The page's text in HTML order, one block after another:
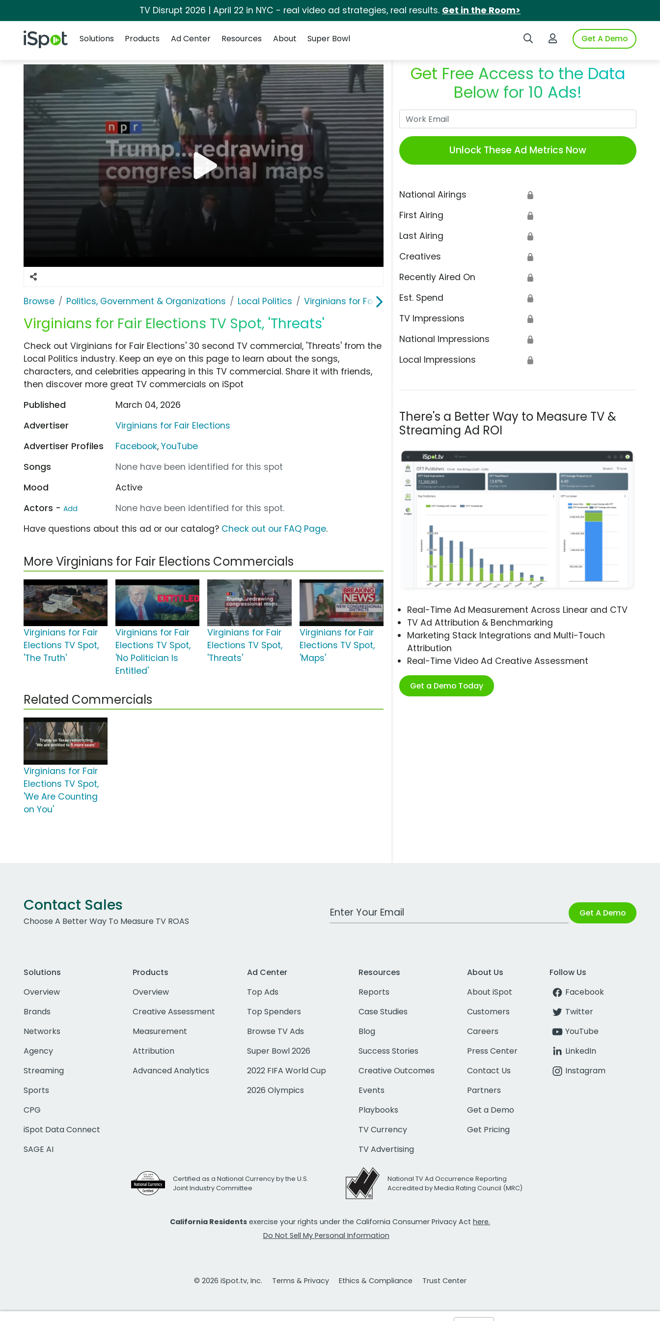
TV Disrupt 2026 | April 22 in NYC - real video ad strategies, real results. Get in the Room>
iSpot Logo Search iSpotLogin to iSpotGet A Demo
Solutions
Products Ad Center Resources About Super Bowl
Browse Politics, Government & Organizations Local Politics Virginians for Fair Elections
Virginians for Fair Elections TV Spot, 'Threats'
Get Free Access to the Data
Below for 10 Ads!
Unlock These Ad Metrics Now
National Airings 🔒
First Airing 🔒
Last Airing 🔒
Creatives 🔒
Recently Aired On 🔒
Est. Spend 🔒
TV Impressions 🔒
National Impressions 🔒
Local Impressions 🔒
There's a Better Way to Measure TV &
Streaming Ad ROI
Real-Time Ad Measurement Across Linear and CTV
TV Ad Attribution & Benchmarking
Marketing Stack Integrations and Multi-Touch
Attribution
Real-Time Video Ad Creative Assessment
Get a Demo Today
Check out Virginians for Fair Elections' 30 second TV commercial, 'Threats' from the
Local Politics industry. Keep an eye on this page to learn about the songs,
characters, and celebrities appearing in this TV commercial. Share it with friends,
then discover more great TV commercials on iSpot
Published
March 04, 2026
Advertiser
Virginians for Fair Elections
Advertiser Profiles
Facebook,YouTube
Songs
None have been identified for this spot
Mood
Active
Actors - Add
None have been identified for this spot.
Have questions about this ad or our catalog? Check out our FAQ Page.
More Virginians for Fair Elections Commercials
Virginians for Fair
Elections TV Spot,
'The Truth'
Virginians for Fair
Elections TV Spot,
'No Politician Is
Entitled'
Virginians for Fair
Elections TV Spot,
'Threats'
Virginians for Fair
Elections TV Spot,
'Maps'
Related Commercials
Virginians for Fair
Elections TV Spot,
'We Are Counting
on You'
Contact Sales
Choose A Better Way To Measure TV ROAS
Work Email Address Get A Demo
Solutions
Overview
Brands
Networks
Agency
Streaming
Sports
CPG
iSpot Data Connect
SAGE AI
Products
Overview
Creative Assessment
Measurement
Attribution
Advanced Analytics
Ad Center
Top Ads
Top Spenders
Browse TV Ads
Super Bowl 2026
2022 FIFA World Cup
2026 Olympics
Resources
Reports
Case Studies
Blog
Success Stories
Creative Outcomes
Events
Playbooks
TV Currency
TV Advertising
About Us
About iSpot
Customers
Careers
Press Center
Contact Us
Partners
Get a Demo
Get Pricing
Follow Us
Facebook
Twitter
YouTube
LinkedIn
Instagram
Certified as a National Currency by the U.S.
Joint Industry Committee
National TV Ad Occurrence Reporting
Accredited by Media Rating Council (MRC)
California Residents exercise your rights under the California Consumer Privacy Act here.
Do Not Sell My Personal Information
© 2026 iSpot.tv, Inc. Terms & Privacy Ethics & Compliance Trust Center